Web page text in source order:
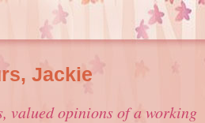
Jackie
valued opinions of a working